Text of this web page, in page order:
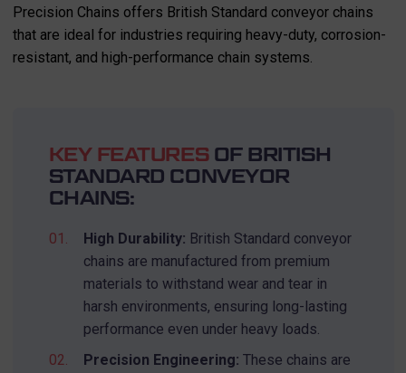
Precision Chains offers British Standard conveyor chains
that are ideal for industries requiring heavy-duty, corrosion-
resistant, and high-performance chain systems.
KEY FEATURESOF BRITISH
STANDARD CONVEYOR
CHAINS:
High Durability: British Standard conveyor
chains are manufactured from premium
materials to withstand wear and tear in
harsh environments, ensuring long-lasting
performance even under heavy loads.
Precision Engineering: These chains are